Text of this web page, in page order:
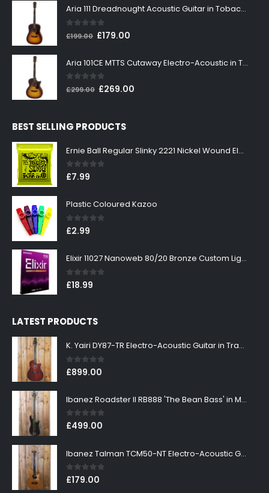
was:
£199.00.
is:
Aria 111 Dreadnought Acoustic Guitar in Tobacco Sunburst
out of 5
£199.00 Original
was:
£199.00.
£179.00
is:
Aria 101CE MTTS Cutaway Electro-Acoustic in Tobacco Sunburst
0 out of 5
£299.00 Original
£299.00.
£269.00
BEST SELLING PRODUCTS
Ernie Ball Regular Slinky 2221 Nickel Wound Electric Guitar Strings 10-46
0out of 5
£7.99
Plastic Coloured Kazoo
0out of 5
£2.99
Elixir 11027 Nanoweb 80/20 Bronze Custom Light Acoustic Guitar Strings 11-52
0out of 5
£18.99
LATEST PRODUCTS
K. Yairi DY87-TR Electro-Acoustic Guitar in Transparent Red Finish
0out of 5
£899.00
Ibanez Roadster II RB888 'The Bean Bass' in Metallic Black Finish
0out of 5
£499.00
Ibanez Talman TCM50-NT Electro-Acoustic Guitar in Natural High Gloss Finish
0out of 5
£179.00